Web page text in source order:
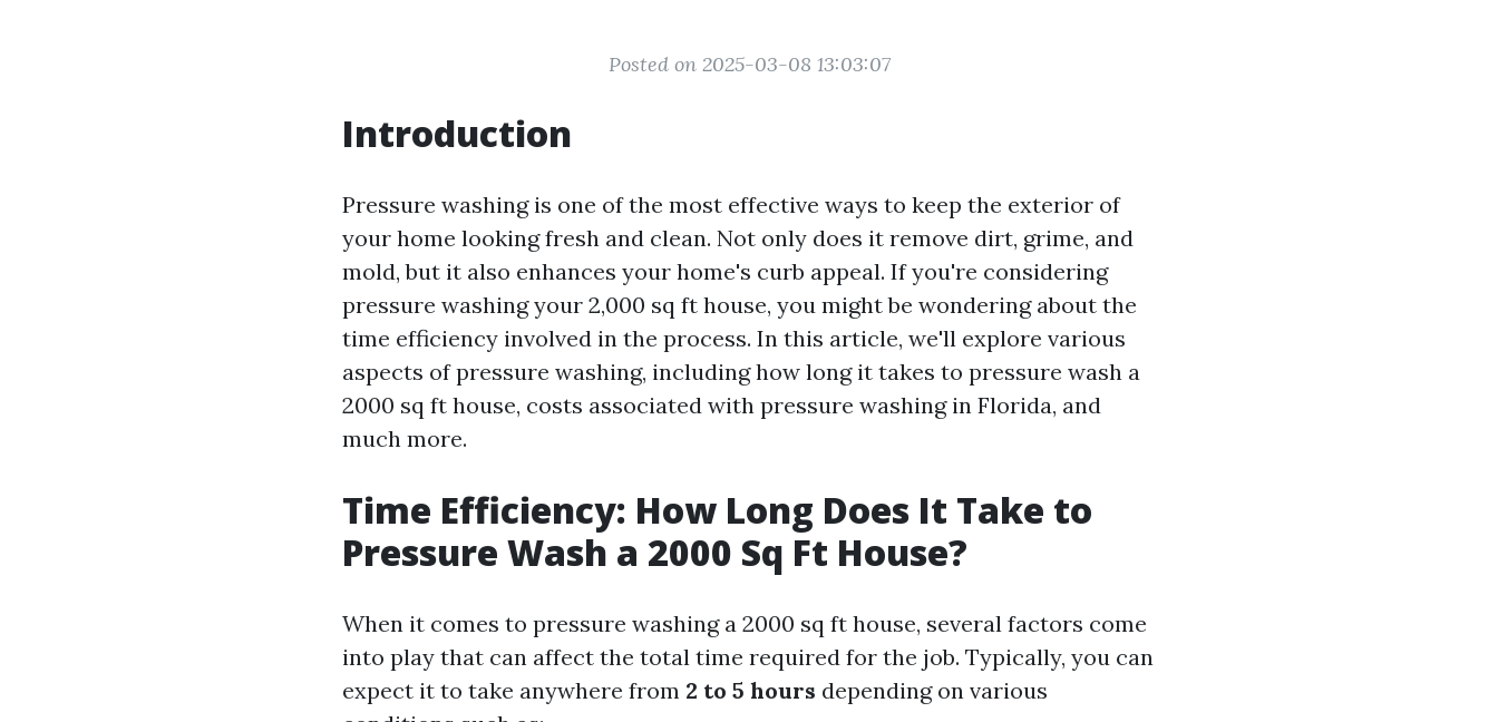
Posted on 2025-03-08 13:03:07
Introduction
Pressure washing is one of the most effective ways to keep the exterior of
your home looking fresh and clean. Not only does it remove dirt, grime, and
mold, but it also enhances your home's curb appeal. If you're considering
pressure washing your 2,000 sq ft house, you might be wondering about the
time efficiency involved in the process. In this article, we'll explore various
aspects of pressure washing, including how long it takes to pressure wash a
2000 sq ft house, costs associated with pressure washing in Florida, and
much more.
Time Efficiency: How Long Does It Take to
Pressure Wash a 2000 Sq Ft House?
When it comes to pressure washing a 2000 sq ft house, several factors come
into play that can affect the total time required for the job. Typically, you can
expect it to take anywhere from 2 to 5 hours depending on various